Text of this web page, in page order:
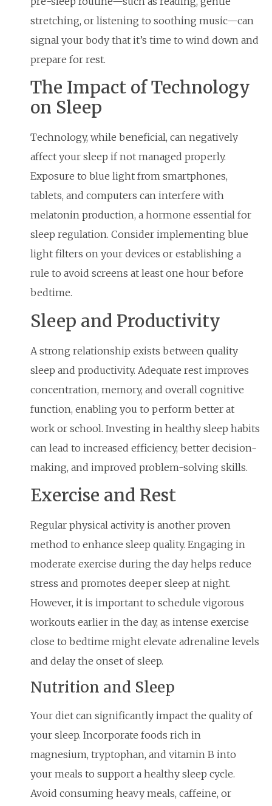
stretching, or listening to soothing music—can
signal your body that it’s time to wind down and
prepare for rest.
The Impact of Technology
on Sleep
Technology, while beneficial, can negatively
affect your sleep if not managed properly.
Exposure to blue light from smartphones,
tablets, and computers can interfere with
melatonin production, a hormone essential for
sleep regulation. Consider implementing blue
light filters on your devices or establishing a
rule to avoid screens at least one hour before
bedtime.
Sleep and Productivity
A strong relationship exists between quality
sleep and productivity. Adequate rest improves
concentration, memory, and overall cognitive
function, enabling you to perform better at
work or school. Investing in healthy sleep habits
can lead to increased efficiency, better decision-
making, and improved problem-solving skills.
Exercise and Rest
Regular physical activity is another proven
method to enhance sleep quality. Engaging in
moderate exercise during the day helps reduce
stress and promotes deeper sleep at night.
However, it is important to schedule vigorous
workouts earlier in the day, as intense exercise
close to bedtime might elevate adrenaline levels
and delay the onset of sleep.
Nutrition and Sleep
Your diet can significantly impact the quality of
your sleep. Incorporate foods rich in
magnesium, tryptophan, and vitamin B into
your meals to support a healthy sleep cycle.
Avoid consuming heavy meals, caffeine, or